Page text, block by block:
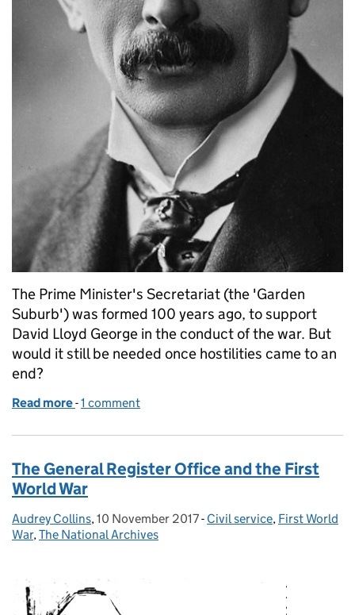
The Prime Minister's Secretariat (the 'Garden
Suburb') was formed 100 years ago, to support
David Lloyd George in the conduct of the war. But
would it still be needed once hostilities came to an
end?
Read more of Policy advice at No.10: the Lloyd George legacy
-1 comment
The General Register Office and the First
World War
Posted by:
Audrey Collins, Posted on:
10 November 2017- Categories:
Civil service, First World
War, The National Archives